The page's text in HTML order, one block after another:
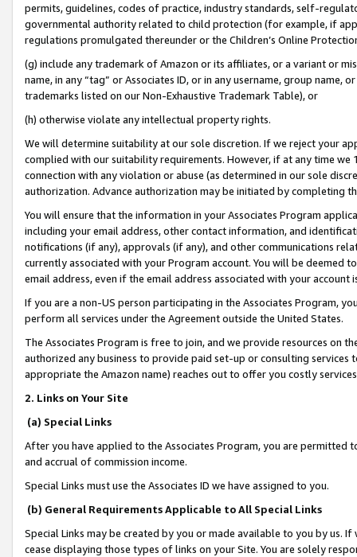
permits, guidelines, codes of practice, industry standards, self-
governmental authority related to child protection (for example, if
regulations promulgated thereunder or the Children’s Online
(g) include any trademark of Amazon or its affiliates, or a variant or
name, in any “tag” or Associates ID, or in any username, group
trademarks listed on our Non-Exhaustive Trademark Table), or
(h) otherwise violate any intellectual property rights.
We will determine suitability at our sole discretion. If we reject your
complied with our suitability requirements. However, if at any time
connection with any violation or abuse (as determined in our sole
authorization. Advance authorization may be initiated by completing
You will ensure that the information in your Associates Program
including your email address, other contact information, and
notifications (if any), approvals (if any), and other communications
currently associated with your Program account. You will be deemed
email address, even if the email address associated with your account
If you are a non-US person participating in the Associates Program,
perform all services under the Agreement outside the United States.
The Associates Program is free to join, and we provide resources on
authorized any business to provide paid set-up or consulting
appropriate the Amazon name) reaches out to offer you costly
2. Links on Your Site
(a) Special Links
After you have applied to the Associates Program, you are permitted
and accrual of commission income.
Special Links must use the Associates ID we have assigned to you.
(b) General Requirements Applicable to All Special Links
Special Links may be created by you or made available to you by us.
cease displaying those types of links on your Site. You are solely